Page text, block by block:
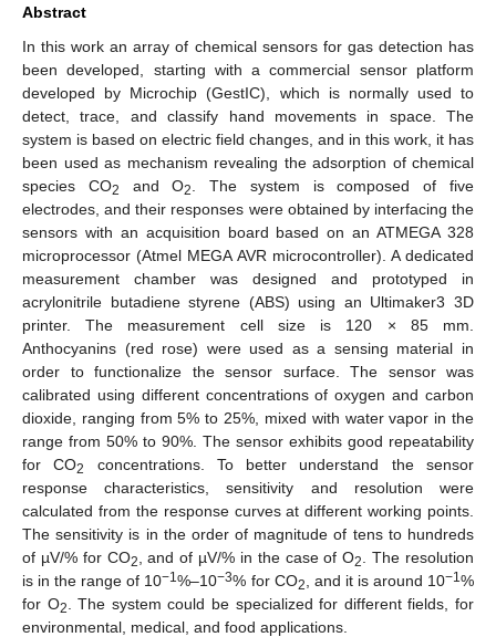
Abstract
In this work an array of chemical sensors for gas detection has
been developed, starting with a commercial sensor platform
developed by Microchip (GestIC), which is normally used to
detect, trace, and classify hand movements in space. The
system is based on electric field changes, and in this work, it has
been used as mechanism revealing the adsorption of chemical
species CO2 and O2
. The system is composed of five
electrodes, and their responses were obtained by interfacing the
sensors with an acquisition board based on an ATMEGA 328
microprocessor (Atmel MEGA AVR microcontroller). A dedicated
measurement chamber was designed and prototyped in
acrylonitrile butadiene styrene (ABS) using an Ultimaker3 3D
printer. The measurement cell size is 120 × 85 mm.
Anthocyanins (red rose) were used as a sensing material in
order to functionalize the sensor surface. The sensor was
calibrated using different concentrations of oxygen and carbon
dioxide, ranging from 5% to 25%, mixed with water vapor in the
range from 50% to 90%. The sensor exhibits good repeatability
for CO2
concentrations. To better understand the sensor
response characteristics, sensitivity and resolution were
calculated from the response curves at different working points.
The sensitivity is in the order of magnitude of tens to hundreds
of µV/% for CO2 , and of µV/% in the case of O2
. The resolution
is in the range of 10−1%–10−3% for CO2 , and it is around 10−1%
for O2
. The system could be specialized for different fields, for
environmental, medical, and food applications.